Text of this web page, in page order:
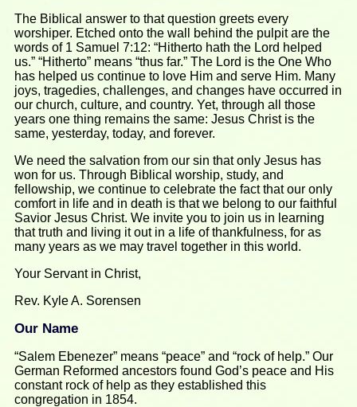
The Biblical answer to that question greets every
worshiper. Etched onto the wall behind the pulpit are the
words of 1 Samuel 7:12: “Hitherto hath the Lord helped
us.” “Hitherto” means “thus far.” The Lord is the One Who
has helped us continue to love Him and serve Him. Many
joys, tragedies, challenges, and changes have occurred in
our church, culture, and country. Yet, through all those
years one thing remains the same: Jesus Christ is the
same, yesterday, today, and forever.
We need the salvation from our sin that only Jesus has
won for us. Through Biblical worship, study, and
fellowship, we continue to celebrate the fact that our only
comfort in life and in death is that we belong to our faithful
Savior Jesus Christ. We invite you to join us in learning
that truth and living it out in a life of thankfulness, for as
many years as we may travel together in this world.
Your Servant in Christ,
Rev. Kyle A. Sorensen
Our Name
“Salem Ebenezer” means “peace” and “rock of help.” Our
German Reformed ancestors found God’s peace and His
constant rock of help as they established this
congregation in 1854.